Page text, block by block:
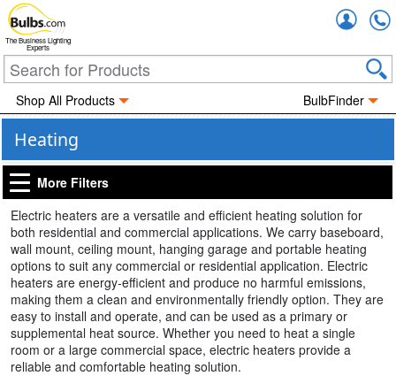
The Business Lighting
Experts
Shop All Products BulbFinder
Heating
More Filters
Electric heaters are a versatile and efficient heating solution for
both residential and commercial applications. We carry baseboard,
wall mount, ceiling mount, hanging garage and portable heating
options to suit any commercial or residential application. Electric
heaters are energy-efficient and produce no harmful emissions,
making them a clean and environmentally friendly option. They are
easy to install and operate, and can be used as a primary or
supplemental heat source. Whether you need to heat a single
room or a large commercial space, electric heaters provide a
reliable and comfortable heating solution.